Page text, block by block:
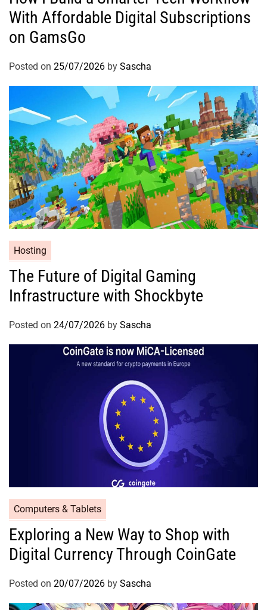
With Affordable Digital Subscriptions
on GamsGo
Posted on 25/07/2026 by Sascha
Hosting
The Future of Digital Gaming
Infrastructure with Shockbyte
Posted on 24/07/2026 by Sascha
Computers & Tablets
Exploring a New Way to Shop with
Digital Currency Through CoinGate
Posted on 20/07/2026 by Sascha